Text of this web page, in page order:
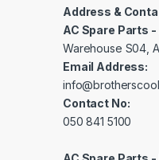
Address &
AC Spare Parts
Warehouse S04,
Email Address:
Contact No:
050 841 5100